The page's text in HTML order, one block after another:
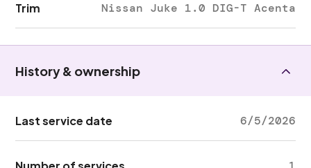
Trim Nissan Juke 1.0 DIG-T Acenta
History & ownership
Last service date 6/5/2026